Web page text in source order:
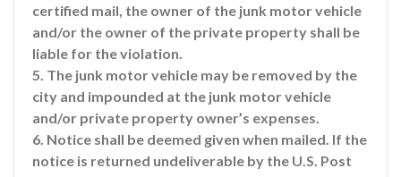
certified mail, the owner of the junk motor vehicle
and/or the owner of the private property shall be
liable for the violation.
5. The junk motor vehicle may be removed by the
city and impounded at the junk motor vehicle
and/or private property owner’s expenses.
6. Notice shall be deemed given when mailed. If the
notice is returned undeliverable by the U.S. Post